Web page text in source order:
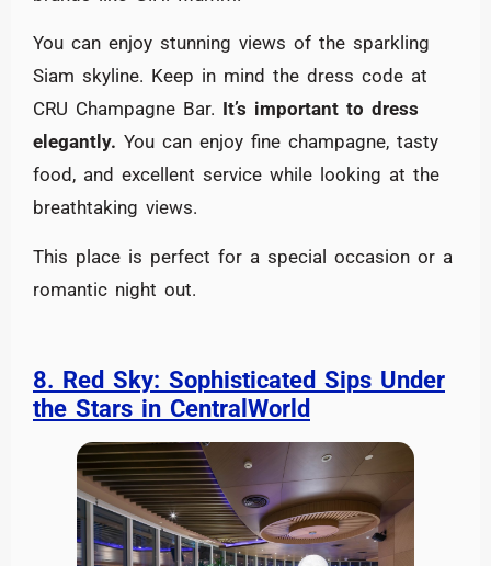
You can enjoy stunning views of the sparkling
Siam skyline. Keep in mind the dress code at
CRU Champagne Bar. It’s important to dress
elegantly. You can enjoy fine champagne, tasty
food, and excellent service while looking at the
breathtaking views.
This place is perfect for a special occasion or a
romantic night out.
8. Red Sky: Sophisticated Sips Under
the Stars in CentralWorld